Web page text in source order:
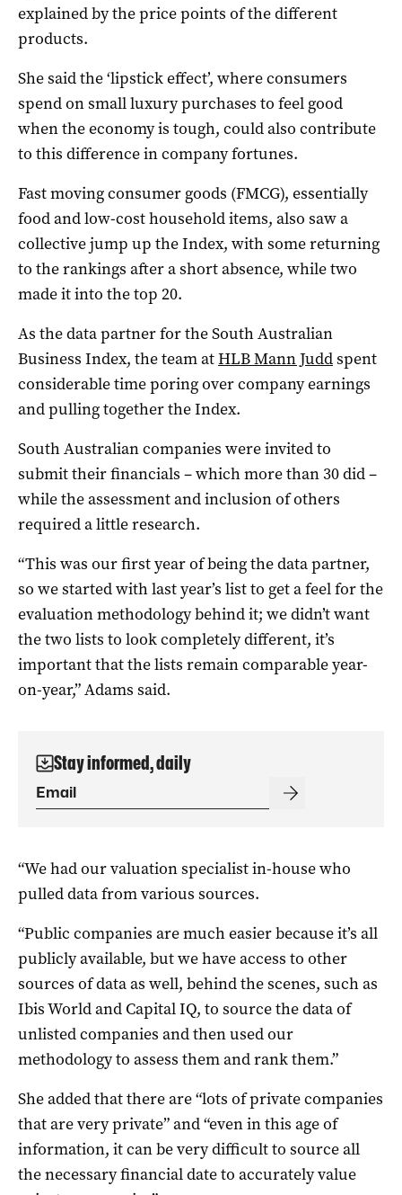
explained by the price points of the different
products.
She said the ‘lipstick effect’, where consumers
spend on small luxury purchases to feel good
when the economy is tough, could also contribute
to this difference in company fortunes.
Fast moving consumer goods (FMCG), essentially
food and low-cost household items, also saw a
collective jump up the Index, with some returning
to the rankings after a short absence, while two
made it into the top 20.
As the data partner for the South Australian
Business Index, the team atHLB Mann Juddspent
considerable time poring over company earnings
and pulling together the Index.
South Australian companies were invited to
submit their financials – which more than 30 did –
while the assessment and inclusion of others
required a little research.
“This was our first year of being the data partner,
so we started with last year’s list to get a feel for the
evaluation methodology behind it; we didn’t want
the two lists to look completely different, it’s
important that the lists remain comparable year-
on-year,” Adams said.
Stay informed, daily
“We had our valuation specialist in-house who
pulled data from various sources.
“Public companies are much easier because it’s all
publicly available, but we have access to other
sources of data as well, behind the scenes, such as
Ibis World and Capital IQ, to source the data of
unlisted companies and then used our
methodology to assess them and rank them.”
She added that there are “lots of private companies
that are very private” and “even in this age of
information, it can be very difficult to source all
the necessary financial date to accurately value